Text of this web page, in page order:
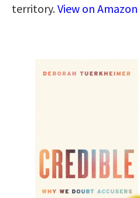
territory.View on Amazon